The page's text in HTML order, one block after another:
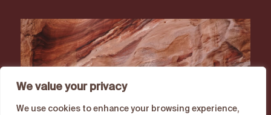
We value your privacy
We use cookies to enhance your browsing experience,